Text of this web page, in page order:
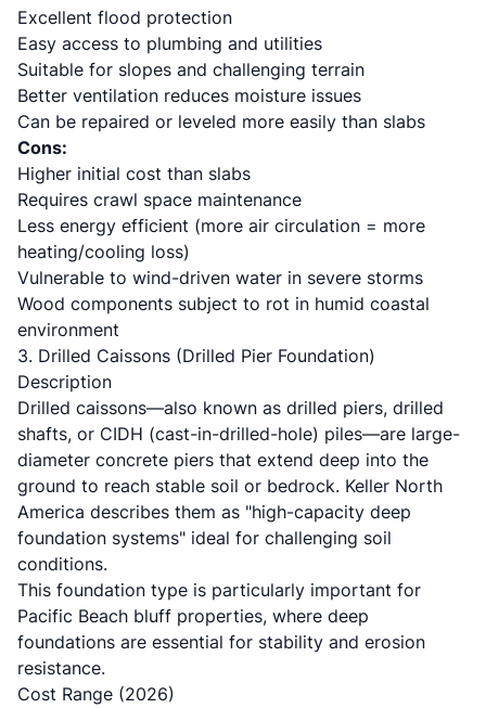
Excellent flood protection
Easy access to plumbing and utilities
Suitable for slopes and challenging terrain
Better ventilation reduces moisture issues
Can be repaired or leveled more easily than slabs
Cons:
Higher initial cost than slabs
Requires crawl space maintenance
Less energy efficient (more air circulation = more
heating/cooling loss)
Vulnerable to wind-driven water in severe storms
Wood components subject to rot in humid coastal
environment
3. Drilled Caissons (Drilled Pier Foundation)
Description
Drilled caissons—also known as drilled piers, drilled
shafts, or CIDH (cast-in-drilled-hole) piles—are large-
diameter concrete piers that extend deep into the
ground to reach stable soil or bedrock. Keller North
America describes them as "high-capacity deep
foundation systems" ideal for challenging soil
conditions.
This foundation type is particularly important for
Pacific Beach bluff properties, where deep
foundations are essential for stability and erosion
resistance.
Cost Range (2026)